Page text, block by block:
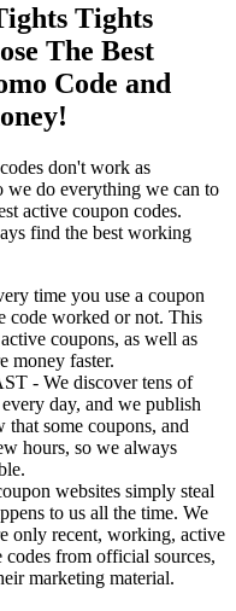
Tights
The Best
Code and
don't work as
we do everything we can to
active coupon codes.
find the best working
time you use a coupon
code worked or not. This
coupons, as well as
money faster.
- We discover tens of
day, and we publish
that some coupons, and
hours, so we always
websites simply steal
to us all the time. We
only recent, working, active
from official sources,
marketing material.